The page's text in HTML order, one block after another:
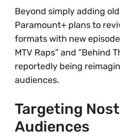
Beyond simply adding
Paramount+ plans to
formats with new
MTV Raps” and “Behind
reportedly being
audiences.
Targeting
Audiences